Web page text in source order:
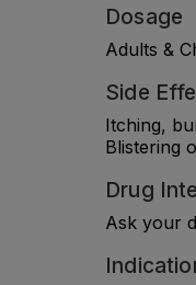
Dosage
Adults &
Side
Itching,
Blistering
Drug
Ask your